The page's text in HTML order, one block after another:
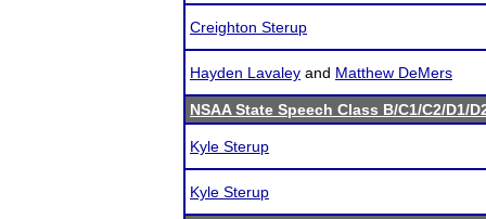
Creighton Sterup
Hayden Lavaley and Matthew DeMers
NSAA State Speech Class B/C1/C2/D1/
Kyle Sterup
Kyle Sterup